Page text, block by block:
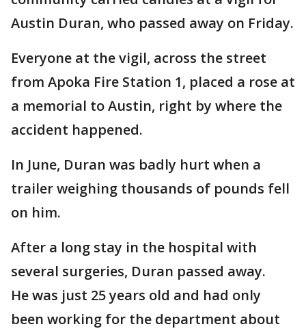
Austin Duran, who passed away on Friday.
Everyone at the vigil, across the street
from Apoka Fire Station 1, placed a rose at
a memorial to Austin, right by where the
accident happened.
In June, Duran was badly hurt when a
trailer weighing thousands of pounds fell
on him.
After a long stay in the hospital with
several surgeries, Duran passed away.
He was just 25 years old and had only
been working for the department about